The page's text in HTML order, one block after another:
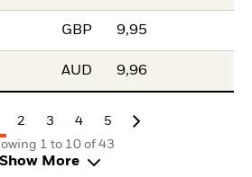
GBP 9,95
AUD 9,96
2 3 4
5
1 to 10 of 43
Show More